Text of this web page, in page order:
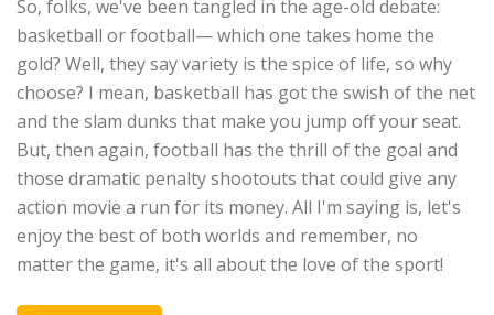
So, folks, we've been tangled in the age-old debate:
basketball or football— which one takes home the
gold? Well, they say variety is the spice of life, so why
choose? I mean, basketball has got the swish of the net
and the slam dunks that make you jump off your seat.
But, then again, football has the thrill of the goal and
those dramatic penalty shootouts that could give any
action movie a run for its money. All I'm saying is, let's
enjoy the best of both worlds and remember, no
matter the game, it's all about the love of the sport!